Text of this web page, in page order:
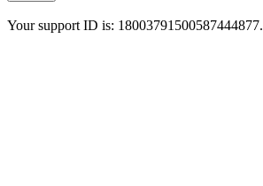
Your support ID is: 18003791500587444877.